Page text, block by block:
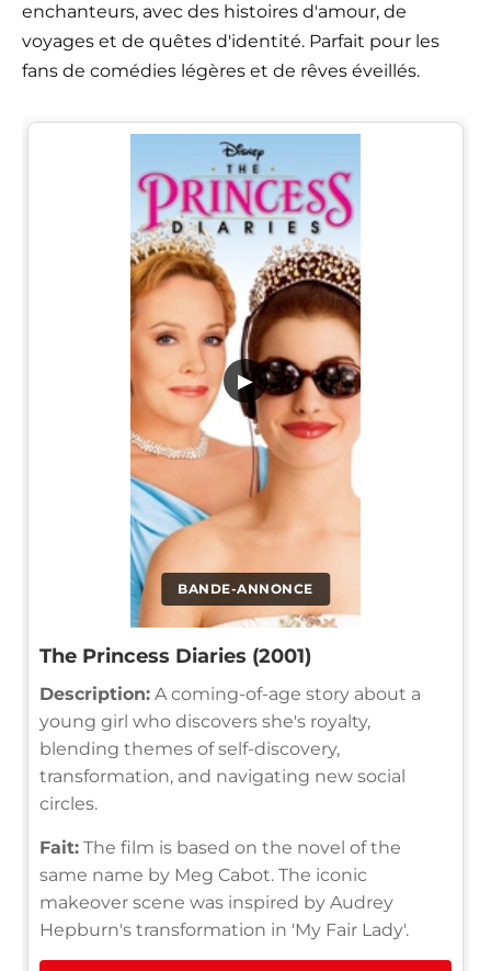
enchanteurs, avec des histoires d'amour, de
voyages et de quêtes d'identité. Parfait pour les
fans de comédies légères et de rêves éveillés.
BANDE-ANNONCE
▶
The Princess Diaries (2001)
Description: A coming-of-age story about a
young girl who discovers she's royalty,
blending themes of self-discovery,
transformation, and navigating new social
circles.
Fait: The film is based on the novel of the
same name by Meg Cabot. The iconic
makeover scene was inspired by Audrey
Hepburn's transformation in 'My Fair Lady'.